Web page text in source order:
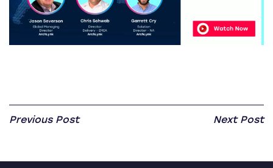
Previous Post Next Post